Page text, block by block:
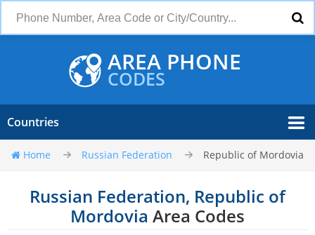
AREA PHONE
CODES
Countries
Home Russian Federation Republic of Mordovia
Russian Federation, Republic of
Mordovia Area Codes